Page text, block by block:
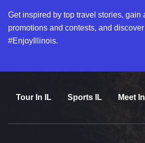
Get inspired by top travel stories, gain
promotions and contests, and
#EnjoyIllinois.
Tour In IL Sports IL Meet